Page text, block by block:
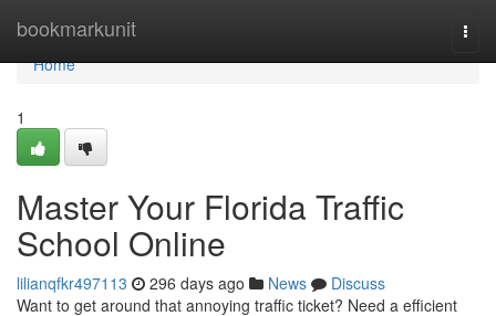
bookmarkunit
Home
Home
1
Master Your Florida Traffic
School Online
lilianqfkr497113 296 days ago News
Discuss
Want to get around that annoying traffic ticket? Need a efficient